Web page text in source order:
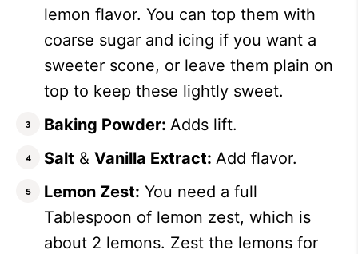
lemon flavor. You can top them with
coarse sugar and icing if you want a
sweeter scone, or leave them plain on
top to keep these lightly sweet.
Baking Powder: Adds lift.
Salt & Vanilla Extract: Add flavor.
Lemon Zest: You need a full
Tablespoon of lemon zest, which is
about 2 lemons. Zest the lemons for